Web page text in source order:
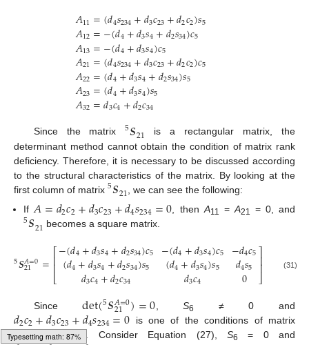
𝐴11=(𝑑4𝑠234+𝑑3𝑐23+𝑑2𝑐2)𝑠5
𝐴12=−(𝑑4+𝑑3𝑠4+𝑑2𝑠34)𝑐5
𝐴13=−(𝑑4+𝑑3𝑠4)𝑐5
𝐴21=(𝑑4𝑠234+𝑑3𝑐23+𝑑2𝑐2)𝑐5
𝐴22=(𝑑4+𝑑3𝑠4+𝑑2𝑠34)𝑠5
𝐴23=(𝑑4+𝑑3𝑠4)𝑠5
𝐴32=𝑑3𝑐4+𝑑2𝑐34
Since the matrix 𝑺21
5
is a rectangular matrix, the
determinant method cannot obtain the condition of matrix rank
deficiency. Therefore, it is necessary to be discussed according
to the structural characteristics of the matrix. By looking at the
first column of matrix
𝑺21
5
, we can see the following:
If 𝐴=𝑑2𝑐2+𝑑3𝑐23+𝑑4𝑠234=0 , then A11 = A21 = 0, and
𝑺21
5 becomes a square matrix.
𝑺21
𝐴=0
5 =⎡
⎣
⎢⎢−(𝑑4+𝑑3𝑠4+𝑑2𝑠34)𝑐5
(𝑑4+𝑑3𝑠4+𝑑2𝑠34)𝑠5
𝑑3𝑐4+𝑑2𝑐34
−(𝑑4+𝑑3𝑠4)𝑐5
(𝑑4+𝑑3𝑠4)𝑠5
𝑑3𝑐4
−𝑑4𝑐5
𝑑4𝑠5
0
⎤
⎦⎥⎥ (31)
Sincedet(𝑺21
𝐴=0
5 )=0,S6 ≠ 0 and
𝑑2𝑐2+𝑑3𝑐23+𝑑4𝑠234=0 is one of the conditions of matrix
rank deficiency. Consider Equation (27), S6 = 0 and